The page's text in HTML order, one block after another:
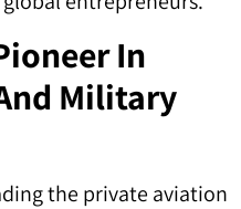
In
Military
the private aviation